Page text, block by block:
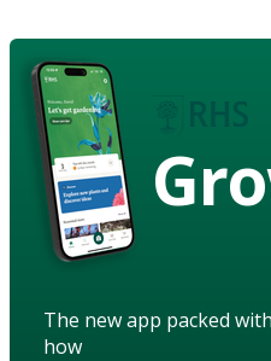
The new app packed
how